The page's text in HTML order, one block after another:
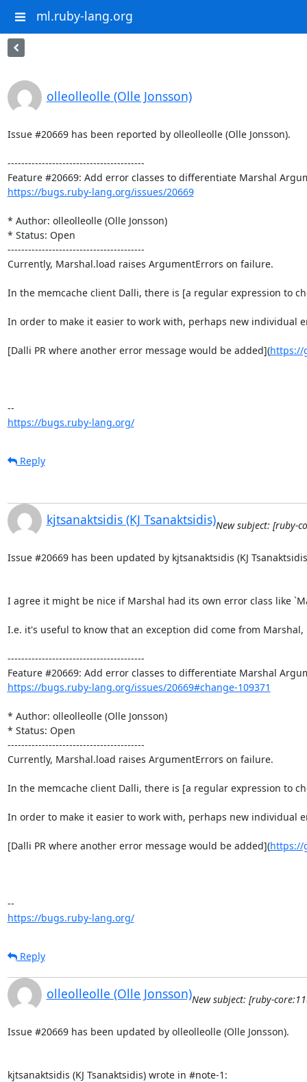
ml.ruby-lang.org
olleolleolle (Olle Jonsson)
Issue #20669 has been reported by olleolleolle (Olle Jonsson).
----------------------------------------
https://bugs.ruby-lang.org/issues/20669
* Author: olleolleolle (Olle Jonsson)
* Status: Open
----------------------------------------
Currently, Marshal.load raises ArgumentErrors on failure.
In the memcache client Dalli, there is [a regular expression to
In order to make it easier to work with, perhaps new individual
[Dalli PR where another error message would be added](https://
https://bugs.ruby-lang.org/
Reply
kjtsanaktsidis (KJ Tsanaktsidis)New subject: [ruby-
Issue #20669 has been updated by kjtsanaktsidis (KJ
I agree it might be nice if Marshal had its own error class like
I.e. it's useful to know that an exception did come from
----------------------------------------
https://bugs.ruby-lang.org/issues/20669#change-109371
* Author: olleolleolle (Olle Jonsson)
* Status: Open
----------------------------------------
Currently, Marshal.load raises ArgumentErrors on failure.
In the memcache client Dalli, there is [a regular expression to
In order to make it easier to work with, perhaps new individual
[Dalli PR where another error message would be added](https://
https://bugs.ruby-lang.org/
Reply
olleolleolle (Olle Jonsson)New subject: [ruby-
Issue #20669 has been updated by olleolleolle (Olle Jonsson).
kjtsanaktsidis (KJ Tsanaktsidis) wrote in #note-1: